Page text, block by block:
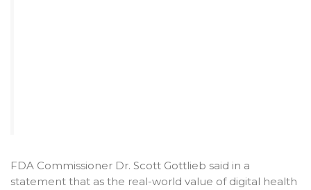
FDA Commissioner Dr. Scott Gottlieb said in a
statement that as the real-world value of digital health